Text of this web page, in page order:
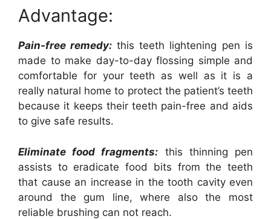
Advantage:
Pain-free remedy: this teeth lightening pen is
made to make day-to-day flossing simple and
comfortable for your teeth as well as it is a
really natural home to protect the patient’s teeth
because it keeps their teeth pain-free and aids
to give safe results.
Eliminate food fragments: this thinning pen
assists to eradicate food bits from the teeth
that cause an increase in the tooth cavity even
around the gum line, where also the most
reliable brushing can not reach.